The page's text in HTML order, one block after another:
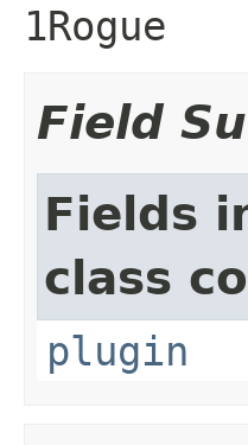
1Rogue
Field
Fields
class
plugin